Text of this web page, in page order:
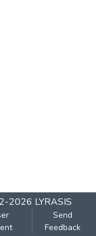
2026 LYRASIS
Send
Feedback